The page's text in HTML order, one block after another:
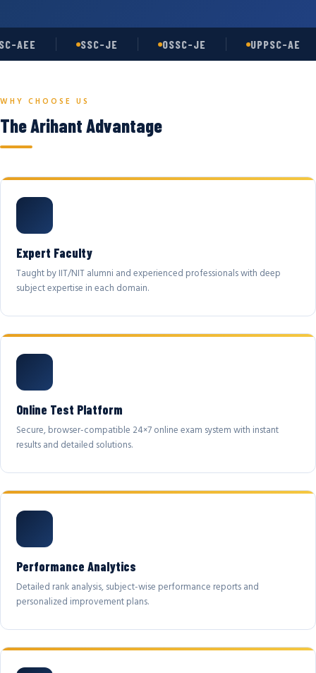
AEE SSC-JE OSSC-JE UPPSC-AE
WHY CHOOSE US
The Arihant Advantage
Expert Faculty
Taught by IIT/NIT alumni and experienced professionals with deep
subject expertise in each domain.
Online Test Platform
Secure, browser-compatible 24×7 online exam system with instant
results and detailed solutions.
Performance Analytics
Detailed rank analysis, subject-wise performance reports and
personalized improvement plans.